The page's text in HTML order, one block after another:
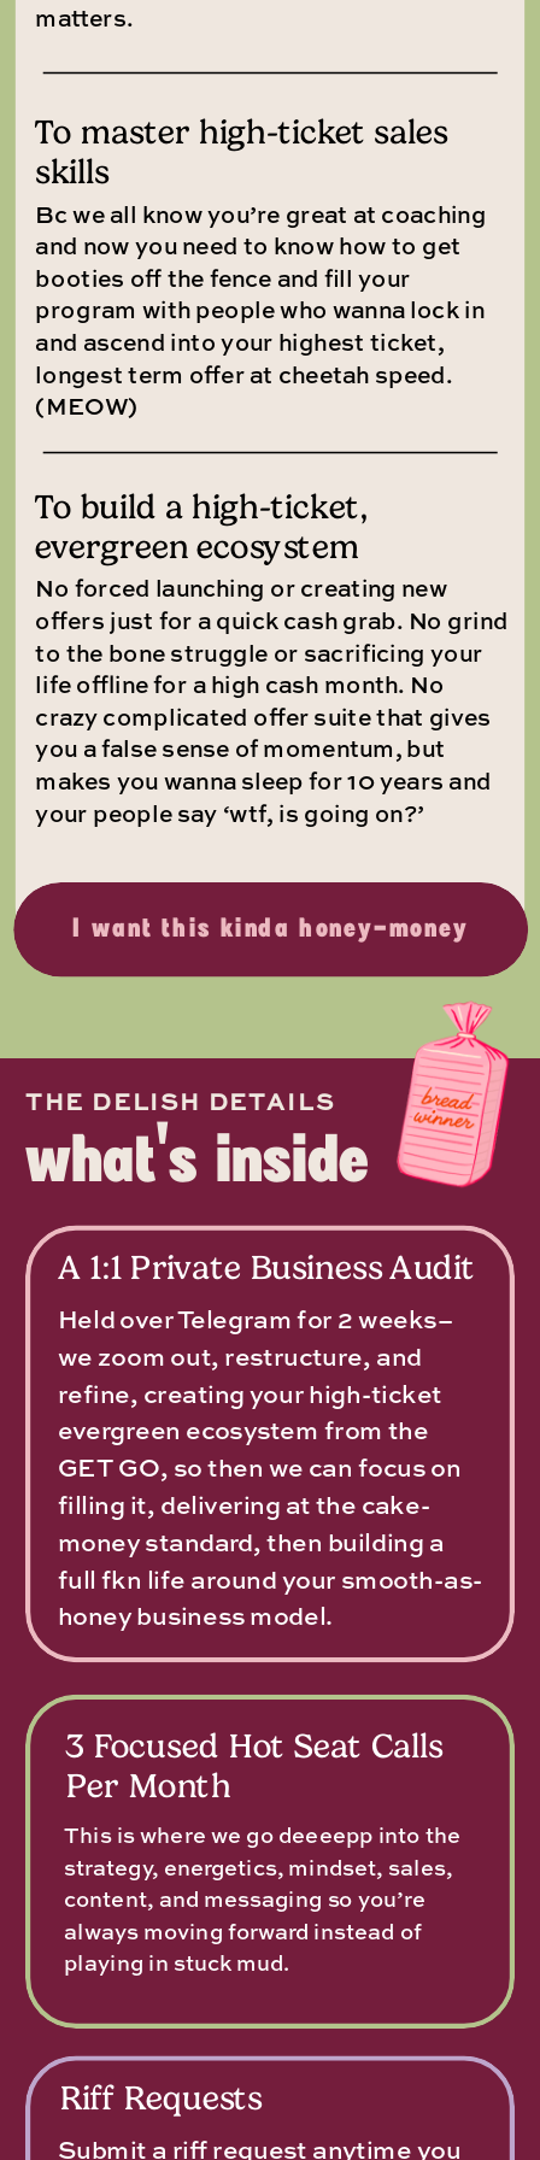
matters.
Bc we all know you’re great at coaching
and now you need to know how to get
booties off the fence and fill your
program with people who wanna lock in
and ascend into your highest ticket,
longest term offer at cheetah speed.
(MEOW)
To master high-ticket sales
skills
No forced launching or creating new
offers just for a quick cash grab. No grind
to the bone struggle or sacrificing your
life offline for a high cash month. No
crazy complicated offer suite that gives
you a false sense of momentum, but
makes you wanna sleep for 10 years and
your people say ‘wtf, is going on?’
To build a high-ticket,
evergreen ecosystem
I want this kinda honey-money
THE DELISH DETAILS
A 1:1 Private Business Audit
Held over Telegram for 2 weeks–
we zoom out, restructure, and
refine, creating your high-ticket
evergreen ecosystem from the
GET GO, so then we can focus on
filling it, delivering at the cake-
money standard, then building a
full fkn life around your smooth-as-
honey business model.
what's inside
3 Focused Hot Seat Calls
Per Month
This is where we go deeeepp into the
strategy, energetics, mindset, sales,
content, and messaging so you’re
always moving forward instead of
playing in stuck mud.
Riff Requests
Submit a riff request anytime you